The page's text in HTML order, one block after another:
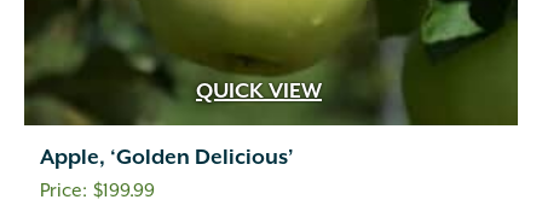
QUICK VIEW
Apple, ‘Golden Delicious’
$199.99